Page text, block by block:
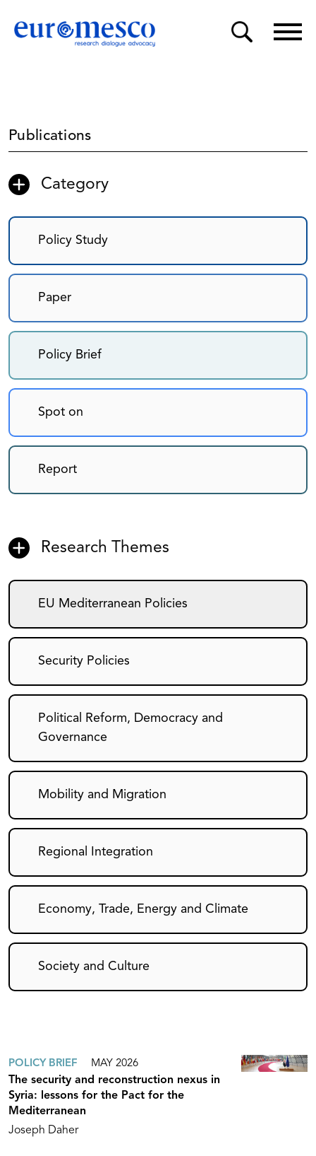
Publications
Category
Policy Study
Paper
Policy Brief
Spot on
Report
Research Themes
EU Mediterranean Policies
Security Policies
Political Reform, Democracy and
Governance
Mobility and Migration
Regional Integration
Economy, Trade, Energy and Climate
Society and Culture
POLICY BRIEF MAY 2026
The security and reconstruction nexus in
Syria: lessons for the Pact for the
Mediterranean
Joseph Daher